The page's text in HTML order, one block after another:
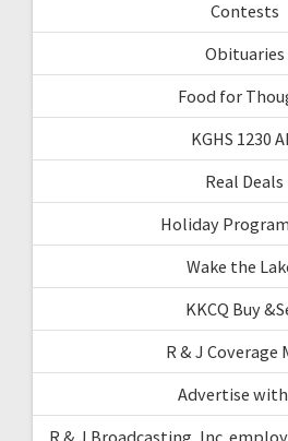
Contests
Obituaries
Food for
KGHS 1230
Real Deals
Holiday
Wake the
KKCQ Buy
R & J Coverage
Advertise
R & J Broadcasting, Inc.